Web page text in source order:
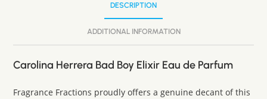
DESCRIPTION
ADDITIONAL INFORMATION
Carolina Herrera Bad Boy Elixir Eau de Parfum
Fragrance Fractions proudly offers a genuine decant of this